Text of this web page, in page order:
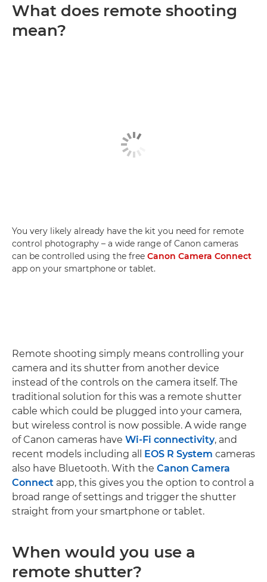
What does remote shooting
mean?
You very likely already have the kit you need for remote
control photography – a wide range of Canon cameras
can be controlled using the free Canon Camera Connect
app on your smartphone or tablet.
Remote shooting simply means controlling your
camera and its shutter from another device
instead of the controls on the camera itself. The
traditional solution for this was a remote shutter
cable which could be plugged into your camera,
but wireless control is now possible. A wide range
of Canon cameras have Wi-Fi connectivity, and
recent models including all EOS R System cameras
also have Bluetooth. With the Canon Camera
Connect app, this gives you the option to control a
broad range of settings and trigger the shutter
straight from your smartphone or tablet.
When would you use a
remote shutter?